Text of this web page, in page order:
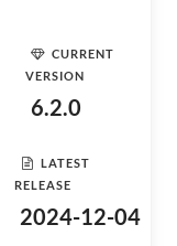
CURRENT
VERSION
6.2.0
LATEST
RELEASE
2024-12-04